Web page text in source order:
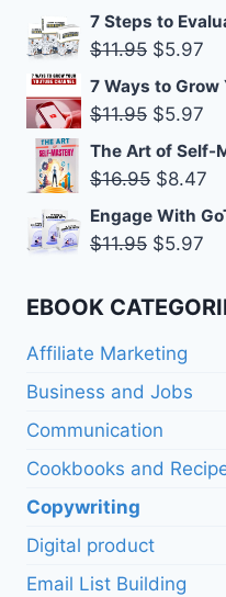
price
was:
7 Steps to
$11.95 Original
price
was:
$5.97
7 Ways to Grow
$11.95 Original
price
was:
$5.97
is:
The Art of Self-
$16.95 Original
price
was:
$8.47
Engage With
$11.95 Original
was:
$5.97
is:
EBOOK
Affiliate Marketing
Business and Jobs
Communication
Cookbooks and
Copywriting
Digital product
Email List Building